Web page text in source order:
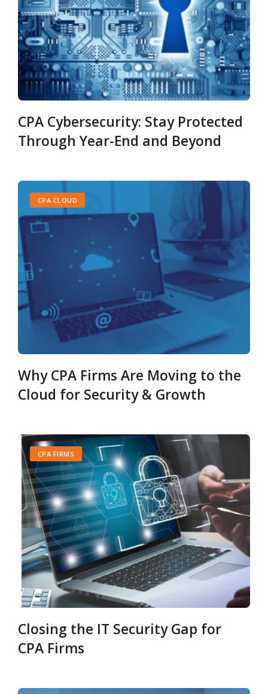
CPA Cybersecurity: Stay Protected
Through Year-End and Beyond
CPA CLOUD
Why CPA Firms Are Moving to the
Cloud for Security & Growth
CPA FIRMS
Closing the IT Security Gap for
CPA Firms